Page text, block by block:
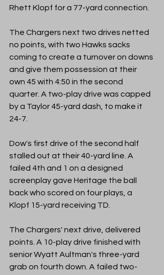
Rhett Klopf for a 77-yard connection.
The Chargers next two drives netted
no points, with two Hawks sacks
coming to create a turnover on downs
and give them possession at their
own 45 with 4:50 in the second
quarter. A two-play drive was capped
by a Taylor 45-yard dash, to make it
24-7.
Dow's first drive of the second half
stalled out at their 40-yard line. A
failed 4th and 1 on a designed
screenplay gave Heritage the ball
back who scored on four plays, a
Klopf 15-yard receiving TD.
The Chargers' next drive, delivered
points. A 10-play drive finished with
senior Wyatt Aultman's three-yard
grab on fourth down. A failed two-